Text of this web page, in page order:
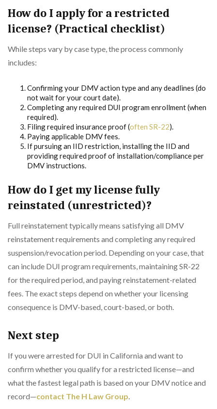
How do I apply for a restricted
license? (Practical checklist)
While steps vary by case type, the process commonly
includes:
Confirming your DMV action type and any deadlines (do
not wait for your court date).
Completing any required DUI program enrollment (when
required).
Filing required insurance proof (often SR-22).
Paying applicable DMV fees.
If pursuing an IID restriction, installing the IID and
providing required proof of installation/compliance per
DMV instructions.
How do I get my license fully
reinstated (unrestricted)?
Full reinstatement typically means satisfying all DMV
reinstatement requirements and completing any required
suspension/revocation period. Depending on your case, that
can include DUI program requirements, maintaining SR-22
for the required period, and paying reinstatement-related
fees. The exact steps depend on whether your licensing
consequence is DMV-based, court-based, or both.
Next step
If you were arrested for DUI in California and want to
confirm whether you qualify for a restricted license—and
what the fastest legal path is based on your DMV notice and
record—contact The H Law Group